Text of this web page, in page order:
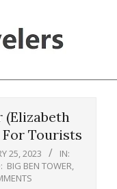
(Elizabeth
Tourists
25, 2023
IN:
BIG BEN TOWER,